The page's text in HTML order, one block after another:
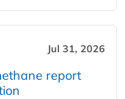
Jul 31, 2026
report